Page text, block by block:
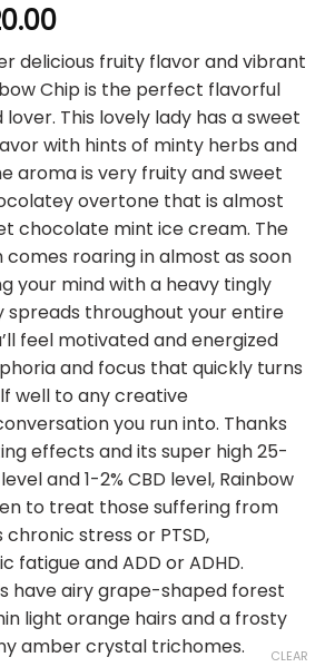
Price
range:
$40.00
through
$220.00
delicious fruity flavor and vibrant
Chip is the perfect flavorful
This lovely lady has a sweet
with hints of minty herbs and
aroma is very fruity and sweet
overtone that is almost
chocolate mint ice cream. The
comes roaring in almost as soon
your mind with a heavy tingly
throughout your entire
feel motivated and energized
and focus that quickly turns
well to any creative
you run into. Thanks
effects and its super high 25-
and 1-2% CBD level, Rainbow
to treat those suffering from
stress or PTSD,
fatigue and ADD or ADHD.
have airy grape-shaped forest
light orange hairs and a frosty
amber crystal trichomes.
CLEAR